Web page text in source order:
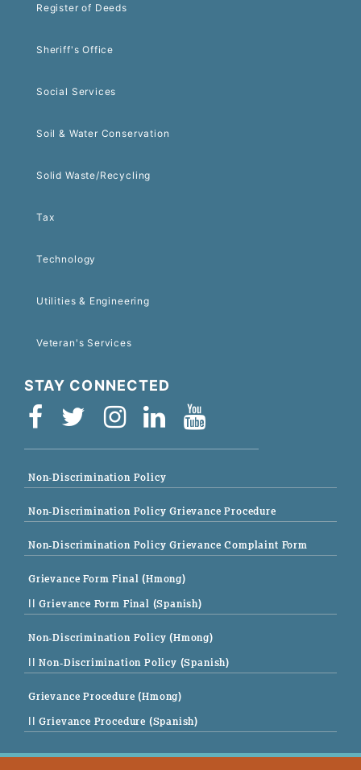
Register of Deeds
Sheriff's Office
Social Services
Soil & Water Conservation
Solid Waste/Recycling
Tax
Technology
Utilities & Engineering
Veteran's Services
STAY CONNECTED
Non-Discrimination Policy
Non-Discrimination Policy Grievance Procedure
Non-Discrimination Policy Grievance Complaint Form
Grievance Form Final (Hmong)
|| Grievance Form Final (Spanish)
Non-Discrimination Policy (Hmong)
|| Non-Discrimination Policy (Spanish)
Grievance Procedure (Hmong)
|| Grievance Procedure (Spanish)